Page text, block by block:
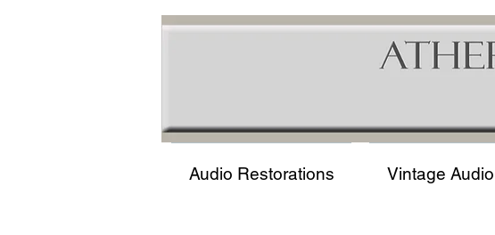
Audio Restorations Vintage Audio